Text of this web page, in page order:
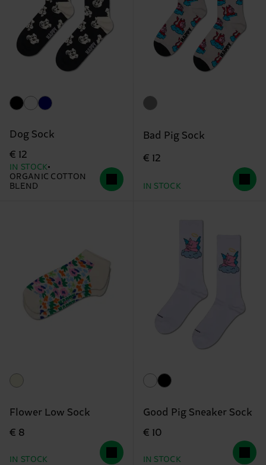
Dog Sock
€ 12
IN STOCK
ORGANIC COTTON
BLEND
Bad Pig Sock
€ 12
IN STOCK
Flower Low Sock
€ 8
IN STOCK
Good Pig Sneaker Sock
€ 10
IN STOCK